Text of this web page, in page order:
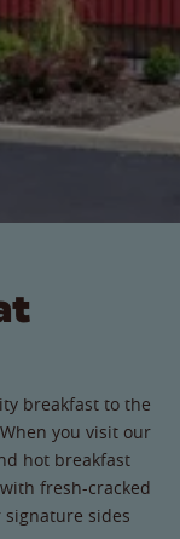
breakfast to the
you visit our
hot breakfast
fresh-cracked
sides